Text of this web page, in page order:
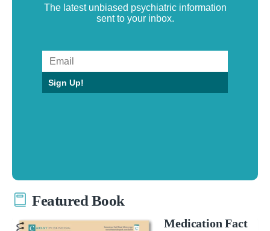
The latest unbiased psychiatric information
sent to your inbox.
Sign Up!
Featured Book
Medication Fact